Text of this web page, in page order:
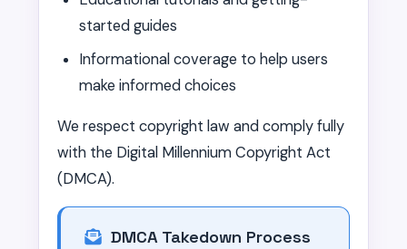
started guides
Informational coverage to help users
make informed choices
We respect copyright law and comply fully
with the Digital Millennium Copyright Act
(DMCA).
DMCA Takedown Process